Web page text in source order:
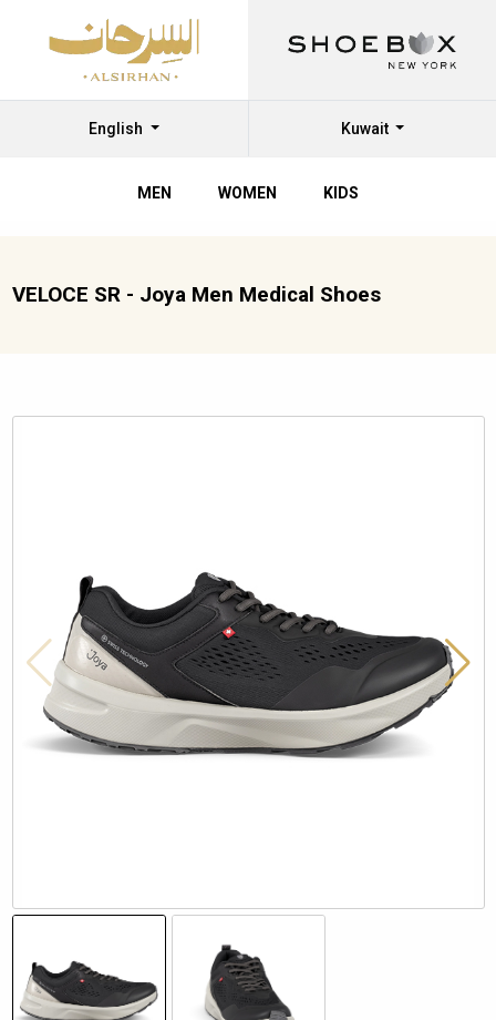
English Kuwait
MEN WOMEN KIDS
VELOCE SR - Joya Men Medical Shoes